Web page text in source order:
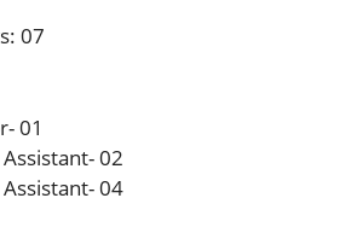
07
01
02
04